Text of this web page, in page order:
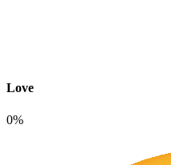
Love
0%